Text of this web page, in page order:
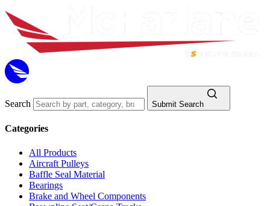
Search Submit Search
Categories
All Products
Aircraft Pulleys
Baffle Seal Material
Bearings
Brake and Wheel Components